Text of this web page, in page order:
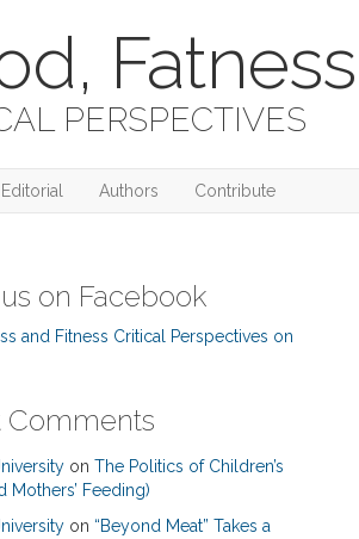
PERSPECTIVES
Editorial Authors Contribute
on Facebook
and Fitness Critical Perspectives on
Comments
on The Politics of Children’s
Mothers’ Feeding)
on “Beyond Meat” Takes a